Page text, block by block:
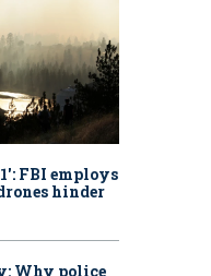
FBI employs
hinder
Why police